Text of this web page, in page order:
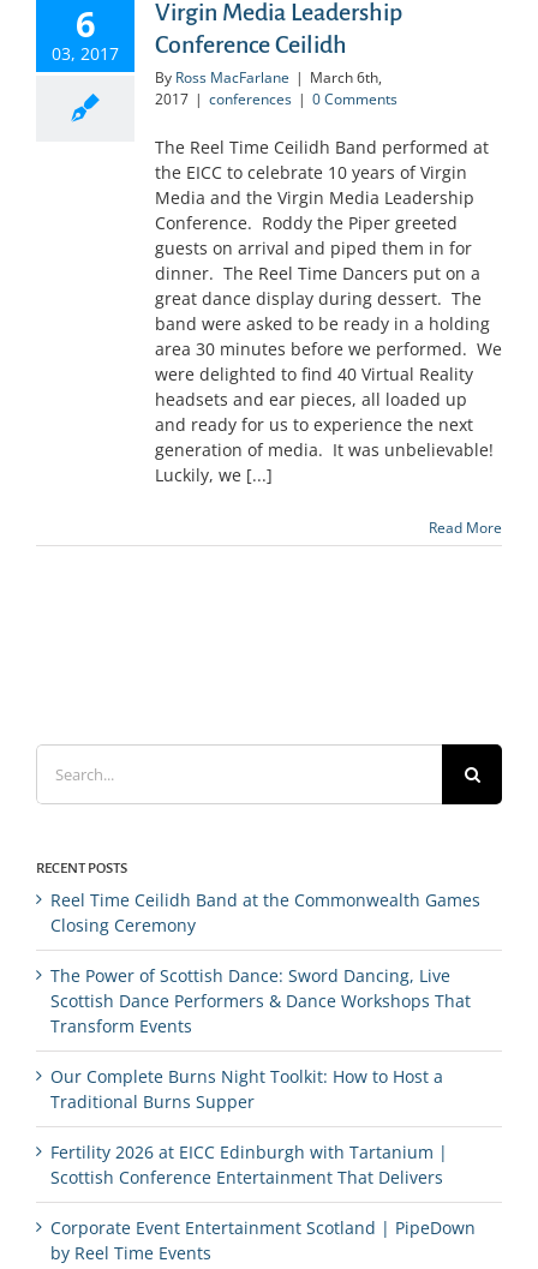
6
03, 2017
Virgin Media Leadership
Conference Ceilidh
By Ross MacFarlane | March 6th,
2017 | conferences | 0 Comments
The Reel Time Ceilidh Band performed at
the EICC to celebrate 10 years of Virgin
Media and the Virgin Media Leadership
Conference. Roddy the Piper greeted
guests on arrival and piped them in for
dinner. The Reel Time Dancers put on a
great dance display during dessert. The
band were asked to be ready in a holding
area 30 minutes before we performed. We
were delighted to find 40 Virtual Reality
headsets and ear pieces, all loaded up
and ready for us to experience the next
generation of media. It was unbelievable!
Luckily, we [...]
Read More
Search
for:
RECENT POSTS
Reel Time Ceilidh Band at the Commonwealth Games
Closing Ceremony
The Power of Scottish Dance: Sword Dancing, Live
Scottish Dance Performers & Dance Workshops That
Transform Events
Our Complete Burns Night Toolkit: How to Host a
Traditional Burns Supper
Fertility 2026 at EICC Edinburgh with Tartanium |
Scottish Conference Entertainment That Delivers
Corporate Event Entertainment Scotland | PipeDown
by Reel Time Events